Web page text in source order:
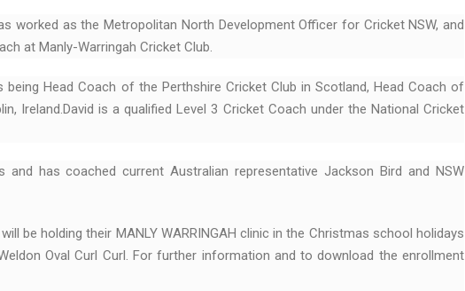
worked as the Metropolitan North Development Officer for Cricket NSW, and
at Manly-Warringah Cricket Club.
Head Coach of the Perthshire Cricket Club in Scotland, Head Coach of
Ireland.David is a qualified Level 3 Cricket Coach under the National Cricket
and has coached current Australian representative Jackson Bird and NSW
be holding their MANLY WARRINGAH clinic in the Christmas school holidays
Oval Curl Curl. For further information and to download the enrollment